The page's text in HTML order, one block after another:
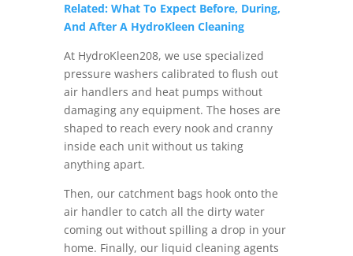
Related: What To Expect Before, During,
And After A HydroKleen Cleaning
At HydroKleen208, we use specialized
pressure washers calibrated to flush out
air handlers and heat pumps without
damaging any equipment. The hoses are
shaped to reach every nook and cranny
inside each unit without us taking
anything apart.
Then, our catchment bags hook onto the
air handler to catch all the dirty water
coming out without spilling a drop in your
home. Finally, our liquid cleaning agents